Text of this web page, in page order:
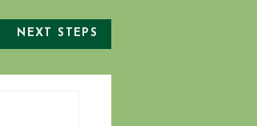
NEXT STEPS